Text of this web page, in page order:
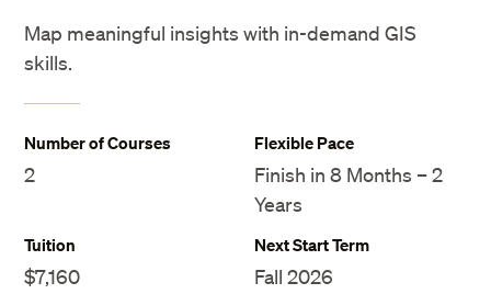
Map meaningful insights with in-demand GIS
skills.
Number of Courses
2
Flexible Pace
Finish in 8 Months – 2
Years
Tuition
$7,160
Next Start Term
Fall 2026